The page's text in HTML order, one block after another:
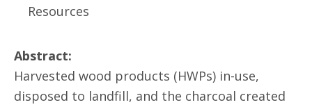
Resources
Abstract:
Harvested wood products (HWPs) in-use,
disposed to landfill, and the charcoal created